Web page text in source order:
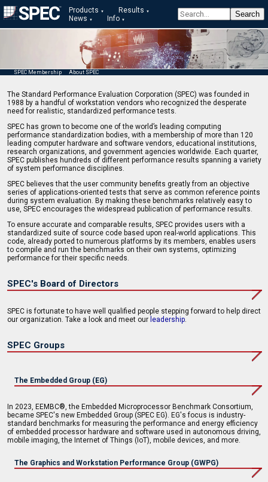
Products
Results
News
Info
SPEC Membership About SPEC
The Standard Performance Evaluation Corporation (SPEC) was founded in
1988 by a handful of workstation vendors who recognized the desperate
need for realistic, standardized performance tests.
SPEC has grown to become one of the world’s leading computing
performance standardization bodies, with a membership of more than 120
leading computer hardware and software vendors, educational institutions,
research organizations, and government agencies worldwide. Each quarter,
SPEC publishes hundreds of different performance results spanning a variety
of system performance disciplines.
SPEC believes that the user community benefits greatly from an objective
series of applications-oriented tests that serve as common reference points
during system evaluation. By making these benchmarks relatively easy to
use, SPEC encourages the widespread publication of performance results.
To ensure accurate and comparable results, SPEC provides users with a
standardized suite of source code based upon real-world applications. This
code, already ported to numerous platforms by its members, enables users
to compile and run the benchmarks on their own systems, optimizing
performance for their specific needs.
SPEC's Board of Directors
SPEC is fortunate to have well qualified people stepping forward to help direct
our organization. Take a look and meet our leadership.
SPEC Groups
The Embedded Group (EG)
In 2023, EEMBC®, the Embedded Microprocessor Benchmark Consortium,
became SPEC's new Embedded Group (SPEC EG). EG's focus is industry-
standard benchmarks for measuring the performance and energy efficiency
of embedded processor hardware and software used in autonomous driving,
mobile imaging, the Internet of Things (IoT), mobile devices, and more.
The Graphics and Workstation Performance Group (GWPG)